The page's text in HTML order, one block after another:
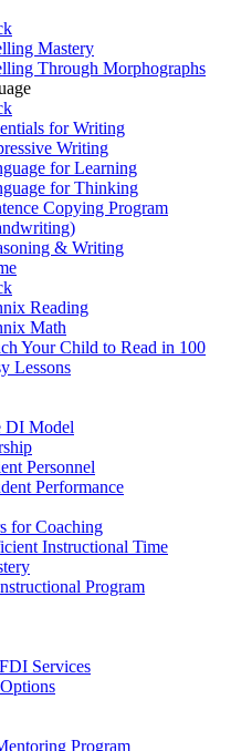
Mastery
Through Morphographs
for Writing
Writing
for Learning
for Thinking
Copying Program
& Writing
Reading
Math
Your Child to Read in 100
Lessons
DI Model
Personnel
Performance
for Coaching
Instructional Time
Program
Services
Program